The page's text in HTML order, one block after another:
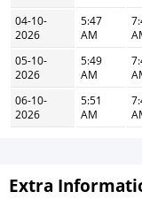
04-10-
2026
5:47
AM
05-10-
2026
5:49
AM
06-10-
2026
5:51
AM
Extra